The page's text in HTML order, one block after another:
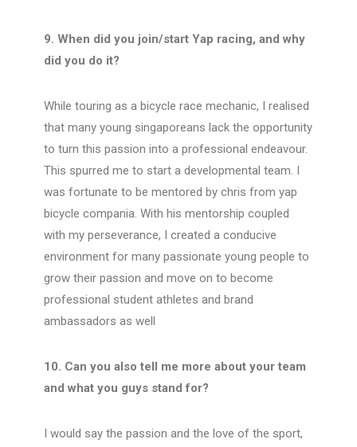
9. When did you join/start Yap racing, and why
did you do it?
While touring as a bicycle race mechanic, I realised
that many young singaporeans lack the opportunity
to turn this passion into a professional endeavour.
This spurred me to start a developmental team. I
was fortunate to be mentored by chris from yap
bicycle compania. With his mentorship coupled
with my perseverance, I created a conducive
environment for many passionate young people to
grow their passion and move on to become
professional student athletes and brand
ambassadors as well
10. Can you also tell me more about your team
and what you guys stand for?
I would say the passion and the love of the sport,